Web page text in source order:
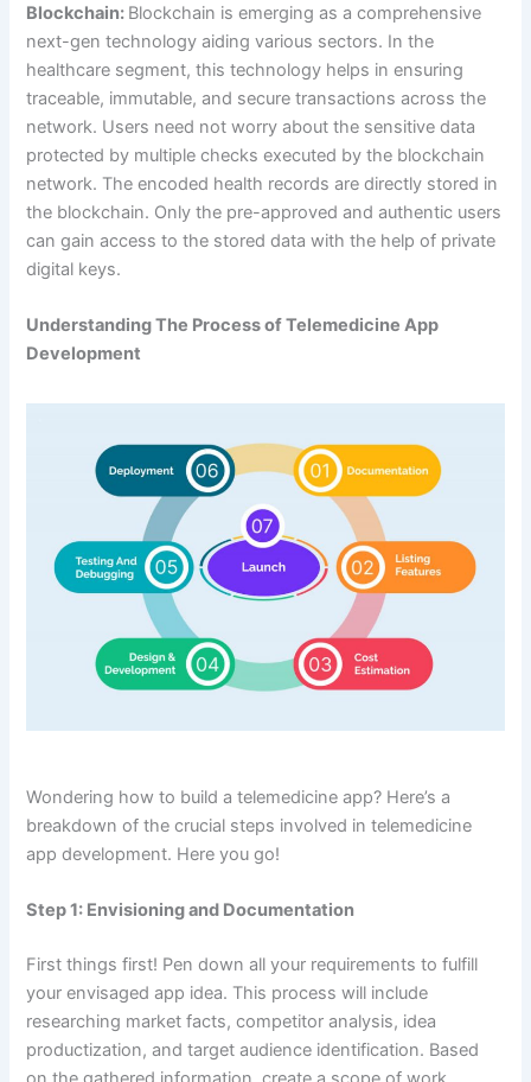
Blockchain: Blockchain is emerging as a comprehensive
next-gen technology aiding various sectors. In the
healthcare segment, this technology helps in ensuring
traceable, immutable, and secure transactions across the
network. Users need not worry about the sensitive data
protected by multiple checks executed by the blockchain
network. The encoded health records are directly stored in
the blockchain. Only the pre-approved and authentic users
can gain access to the stored data with the help of private
digital keys.
Understanding The Process of Telemedicine App
Development
Wondering how to build a telemedicine app? Here’s a
breakdown of the crucial steps involved in telemedicine
app development. Here you go!
Step 1: Envisioning and Documentation
First things first! Pen down all your requirements to fulfill
your envisaged app idea. This process will include
researching market facts, competitor analysis, idea
productization, and target audience identification. Based